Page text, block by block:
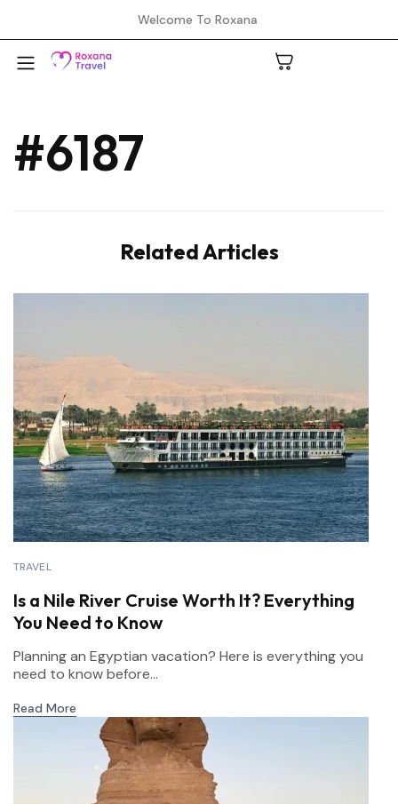
Welcome To Roxana
#6187
Related Articles
TRAVEL
Is a Nile River Cruise Worth It? Everything
You Need to Know
Planning an Egyptian vacation? Here is everything you
need to know before...
Read More